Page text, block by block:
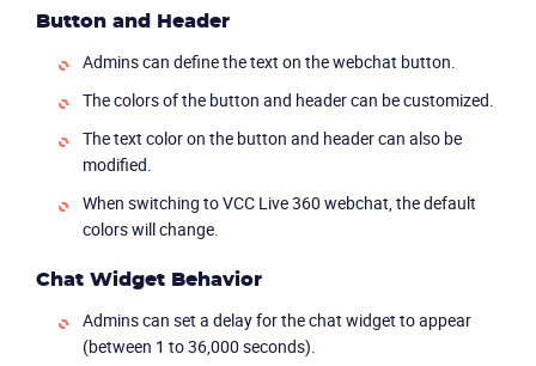
Button and Header
Admins can define the text on the webchat button.
The colors of the button and header can be customized.
The text color on the button and header can also be
modified.
When switching to VCC Live 360 webchat, the default
colors will change.
Chat Widget Behavior
Admins can set a delay for the chat widget to appear
(between 1 to 36,000 seconds).